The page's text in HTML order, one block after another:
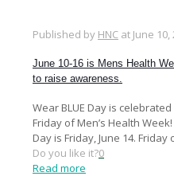
Published by HNC at June 10,
June 10-16 is Mens Health
to raise awareness.
Wear BLUE Day is
Friday of Men’s Health
Day is Friday, June 14. Friday
Do you like it?0
Read more